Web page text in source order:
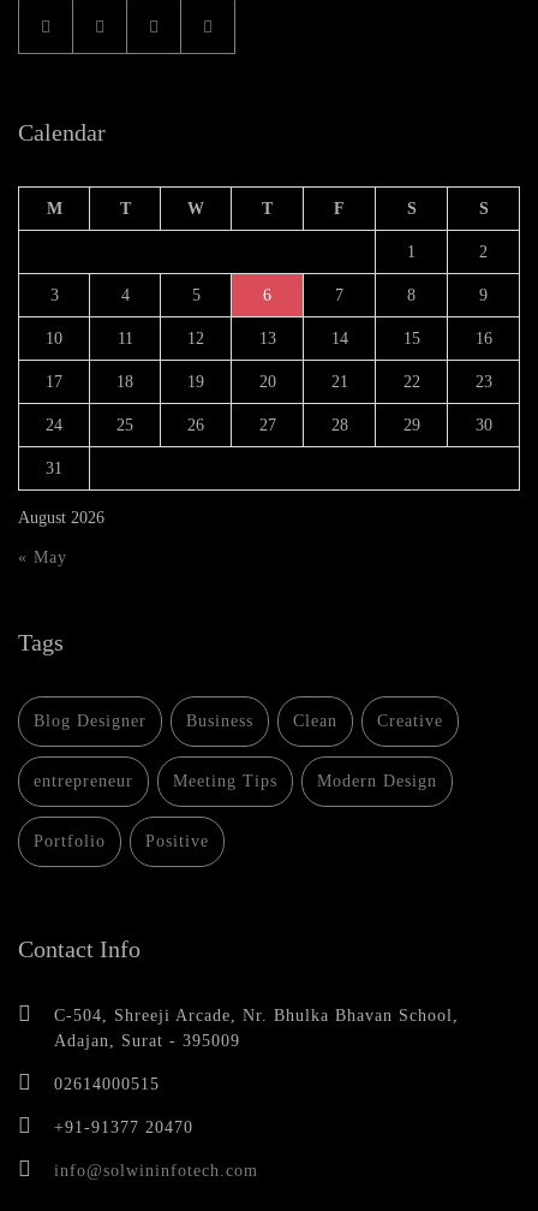
Calendar
August 2026
M T W T F S S
1 2
3 4 5 6 7 8 9
10 11 12 13 14 15 16
17 18 19 20 21 22 23
24 25 26 27 28 29 30
31
« May
Tags
Blog Designer Business Clean Creative
entrepreneur Meeting Tips Modern Design
Portfolio Positive
Contact Info
C-504, Shreeji Arcade, Nr. Bhulka Bhavan School,
Adajan, Surat - 395009
02614000515
+91-91377 20470
info@solwininfotech.com